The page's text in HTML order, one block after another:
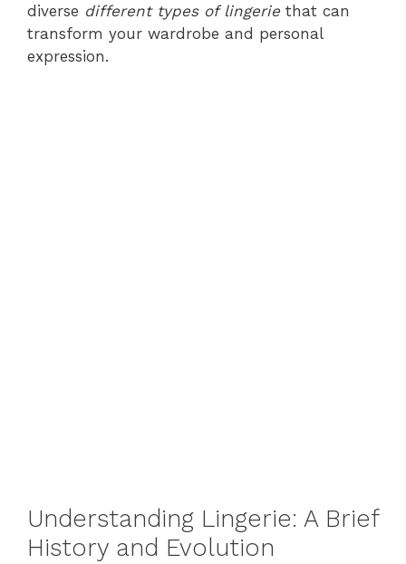
diverse different types of lingerie that can
transform your wardrobe and personal
expression.
Understanding Lingerie: A Brief
History and Evolution